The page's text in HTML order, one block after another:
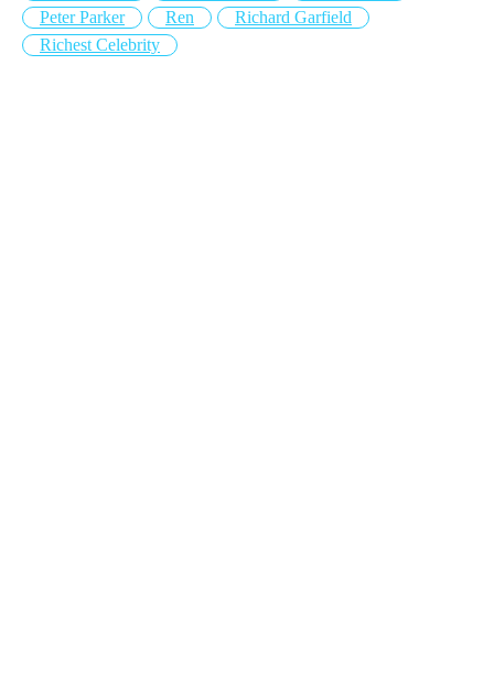
Peter Parker
Ren
Richard Garfield
Richest Celebrity